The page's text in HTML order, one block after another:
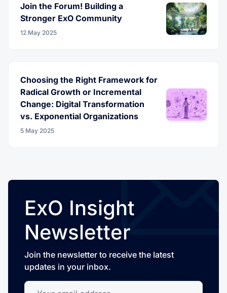
Join the Forum! Building a
Stronger ExO Community
12 May 2025
Choosing the Right Framework for
Radical Growth or Incremental
Change: Digital Transformation
vs. Exponential Organizations
5 May 2025
ExO Insight
Newsletter
Join the newsletter to receive the latest
updates in your inbox.
Your email address